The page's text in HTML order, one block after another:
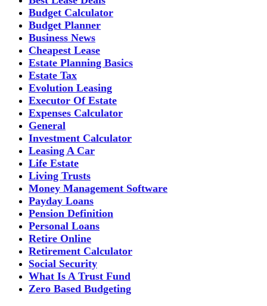
Budget Calculator
Budget Planner
Business News
Cheapest Lease
Estate Planning Basics
Estate Tax
Evolution Leasing
Executor Of Estate
Expenses Calculator
General
Investment Calculator
Leasing A Car
Life Estate
Living Trusts
Money Management Software
Payday Loans
Pension Definition
Personal Loans
Retire Online
Retirement Calculator
Social Security
What Is A Trust Fund
Zero Based Budgeting